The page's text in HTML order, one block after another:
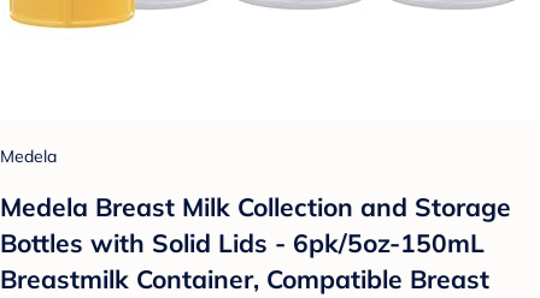
Medela
Medela Breast Milk Collection and Storage
Bottles with Solid Lids - 6pk/5oz-150mL
Breastmilk Container, Compatible Breast